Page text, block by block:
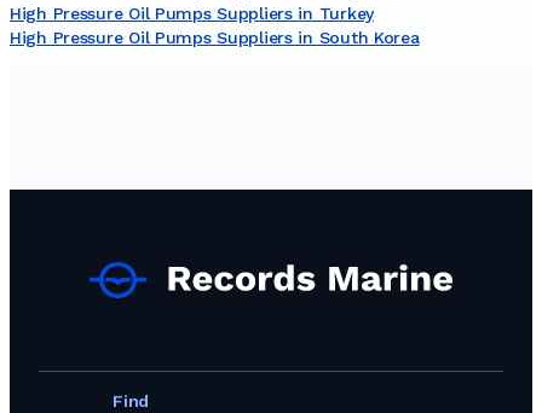
High Pressure Oil Pumps Suppliers in Turkey
High Pressure Oil Pumps Suppliers in South Korea
Find